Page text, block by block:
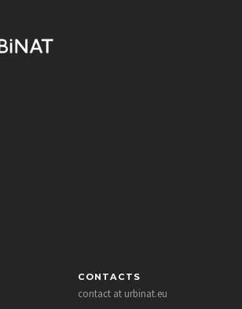
CONTACTS
contact at urbinat.eu